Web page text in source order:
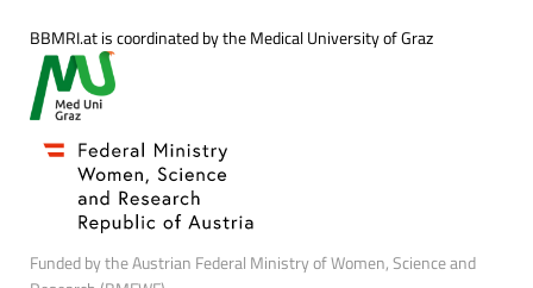
BBMRI.at is coordinated by the Medical University of Graz
Funded by the Austrian Federal Ministry of Women, Science and